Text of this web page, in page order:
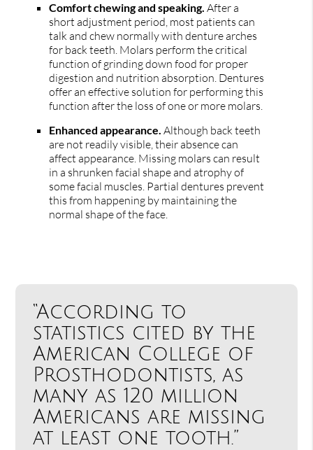
Comfort chewing and speaking. After a
short adjustment period, most patients can
talk and chew normally with denture arches
for back teeth. Molars perform the critical
function of grinding down food for proper
digestion and nutrition absorption. Dentures
offer an effective solution for performing this
function after the loss of one or more molars.
Enhanced appearance. Although back teeth
are not readily visible, their absence can
affect appearance. Missing molars can result
in a shrunken facial shape and atrophy of
some facial muscles. Partial dentures prevent
this from happening by maintaining the
normal shape of the face.
“According to
statistics cited by the
American College of
Prosthodontists, as
many as 120 million
Americans are missing
at least one tooth.”